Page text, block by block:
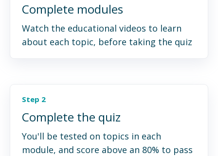
Complete modules
Watch the educational videos to learn
about each topic, before taking the quiz
Step 2
Complete the quiz
You'll be tested on topics in each
module, and score above an 80% to pass